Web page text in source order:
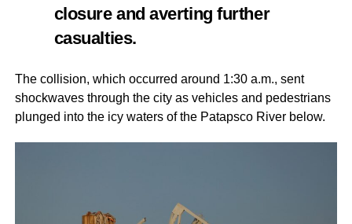
closure and averting further
casualties.
The collision, which occurred around 1:30 a.m., sent
shockwaves through the city as vehicles and pedestrians
plunged into the icy waters of the Patapsco River below.